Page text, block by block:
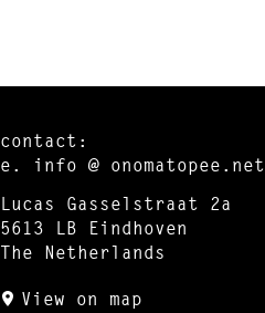
contact:
e.
info @ onomatopee.net
Lucas Gasselstraat 2a
5613 LB Eindhoven
The Netherlands
View on map